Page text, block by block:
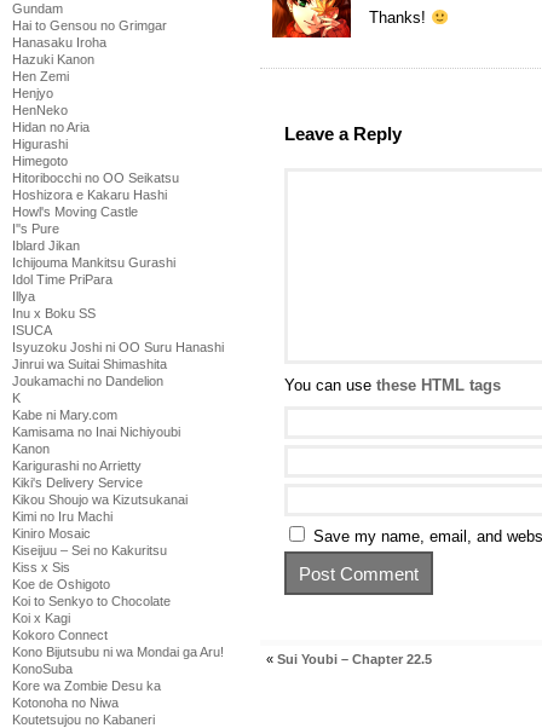
Gundam
Hai to Gensou no Grimgar
Hanasaku Iroha
Hazuki Kanon
Hen Zemi
Henjyo
HenNeko
Hidan no Aria
Higurashi
Himegoto
Hitoribocchi no OO Seikatsu
Hoshizora e Kakaru Hashi
Howl's Moving Castle
I''s Pure
Iblard Jikan
Ichijouma Mankitsu Gurashi
Idol Time PriPara
Illya
Inu x Boku SS
ISUCA
Isyuzoku Joshi ni OO Suru Hanashi
Jinrui wa Suitai Shimashita
Joukamachi no Dandelion
K
Kabe ni Mary.com
Kamisama no Inai Nichiyoubi
Kanon
Karigurashi no Arrietty
Kiki's Delivery Service
Kikou Shoujo wa Kizutsukanai
Kimi no Iru Machi
Kiniro Mosaic
Kiseijuu – Sei no Kakuritsu
Kiss x Sis
Koe de Oshigoto
Koi to Senkyo to Chocolate
Koi x Kagi
Kokoro Connect
Kono Bijutsubu ni wa Mondai ga Aru!
KonoSuba
Kore wa Zombie Desu ka
Kotonoha no Niwa
Koutetsujou no Kabaneri
Thanks!
Leave a Reply
You can use these HTML tags
Save my name, email, and
« Sui Youbi – Chapter 22.5